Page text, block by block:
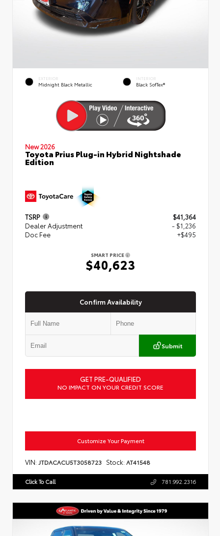
EXTERIOR
Midnight Black Metallic
INTERIOR
Black SofTex®
New 2026
Toyota Prius Plug-in Hybrid Nightshade
Edition
TSRP
$41,364
Dealer Adjustment
- $1,236
Doc Fee
+$495
SMART PRICE
$40,623
Confirm Availability
Submit
GET PRE-QUALIFIED
NO IMPACT ON YOUR CREDIT SCORE
Customize Your Payment
VIN: JTDACACU5T3058723 Stock: AT41548
Click To Call 781.992.2316